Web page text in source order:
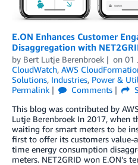
E.ON Enhances Customer
Disaggregation with
by Bert Lutje Berenbroek on 01
CloudWatch, AWS
Solutions, Industries, Power &
Permalink
Comments
This blog was contributed by
Lutje Berenbroek In 2017, when
waiting for smart meters to be
first to offer its customers value-
time energy consumption
meters. NET2GRID won E.ON’s